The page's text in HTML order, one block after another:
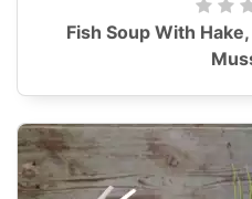
Fish Soup With